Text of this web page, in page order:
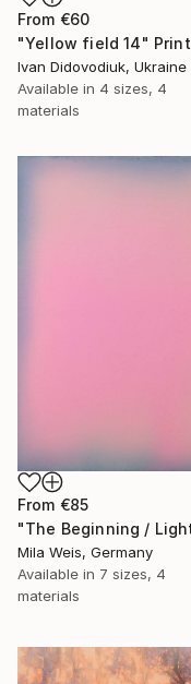
From €60
"Yellow field 14" Print
Ivan Didovodiuk, Ukraine
Available in 4 sizes, 4
materials
From €85
Mila Weis, Germany
Available in 7 sizes, 4
materials